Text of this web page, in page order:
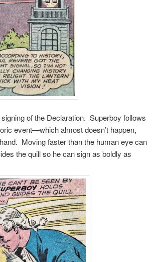
of the Declaration. Superboy follows
event—which almost doesn’t happen,
Moving faster than the human eye can
the quill so he can sign as boldly as